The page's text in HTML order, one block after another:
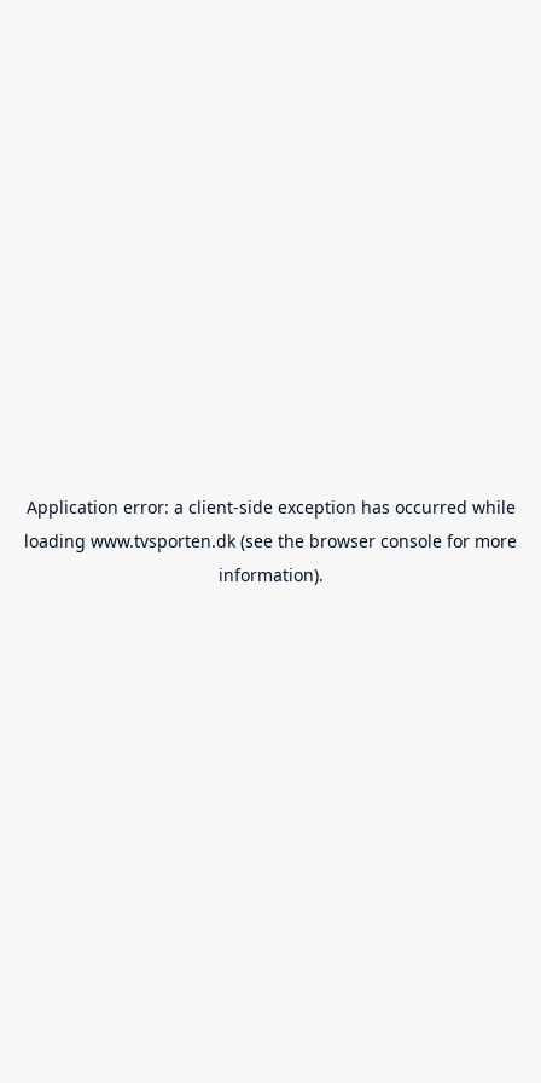
Application error: a client-side exception has occurred while
loading www.tvsporten.dk (see the browser console for more
information).